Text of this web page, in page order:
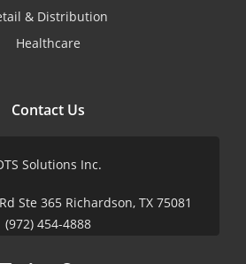
& Distribution
Healthcare
Contact Us
Solutions Inc.
Ste 365 Richardson, TX 75081
(972) 454-4888